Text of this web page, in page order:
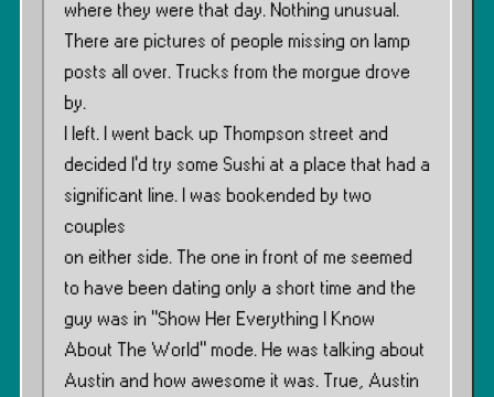
where they were that day. Nothing unusual.
There are pictures of people missing on lamp
posts all over. Trucks from the morgue drove
by.
I left. I went back up Thompson street and
decided I’d try some Sushi at a place that had a
significant line. I was bookended by two
couples
on either side. The one in front of me seemed
to have been dating only a short time and the
guy was in ”Show Her Everything I Know
About The World” mode. He was talking about
Austin and how awesome it was. True, Austin